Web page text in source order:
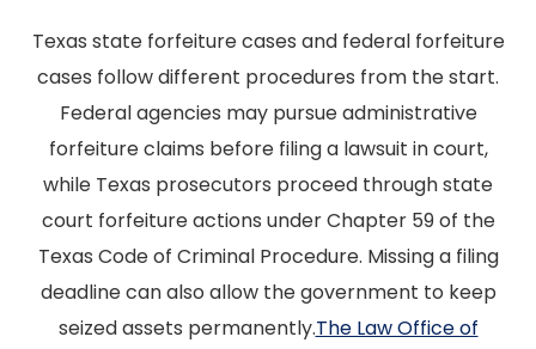
Texas state forfeiture cases and federal forfeiture
cases follow different procedures from the start.
Federal agencies may pursue administrative
forfeiture claims before filing a lawsuit in court,
while Texas prosecutors proceed through state
court forfeiture actions under Chapter 59 of the
Texas Code of Criminal Procedure. Missing a filing
deadline can also allow the government to keep
seized assets permanently.The Law Office of